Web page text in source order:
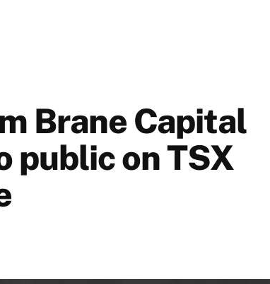
Brane Capital
public on TSX